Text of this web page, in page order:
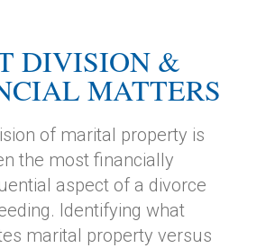
DIVISION &
MATTERS
of marital property is
the most financially
aspect of a divorce
Identifying what
marital property versus